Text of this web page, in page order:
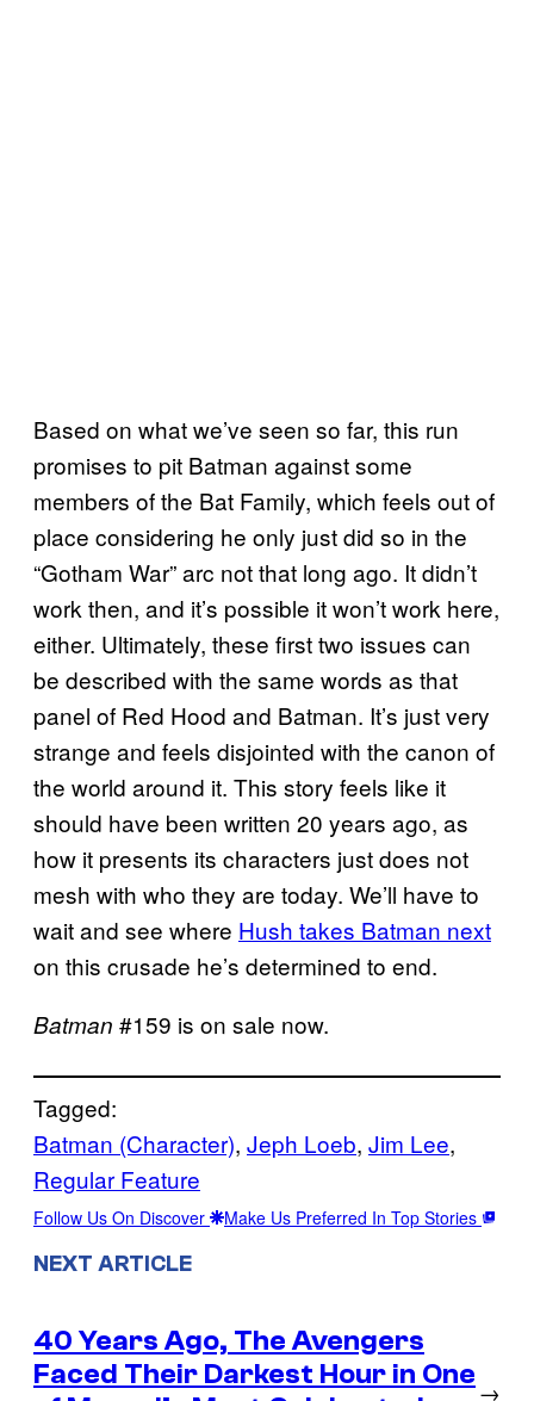
Based on what we’ve seen so far, this run
promises to pit Batman against some
members of the Bat Family, which feels out of
place considering he only just did so in the
“Gotham War” arc not that long ago. It didn’t
work then, and it’s possible it won’t work here,
either. Ultimately, these first two issues can
be described with the same words as that
panel of Red Hood and Batman. It’s just very
strange and feels disjointed with the canon of
the world around it. This story feels like it
should have been written 20 years ago, as
how it presents its characters just does not
mesh with who they are today. We’ll have to
wait and see where Hush takes Batman next
on this crusade he’s determined to end.
Batman #159 is on sale now.
Tagged:
Batman (Character), Jeph Loeb, Jim Lee
Regular Feature
Follow Us On Discover Make Us Preferred In Top Stories
NEXT ARTICLE
40 Years Ago, The Avengers
Faced Their Darkest Hour in One
→